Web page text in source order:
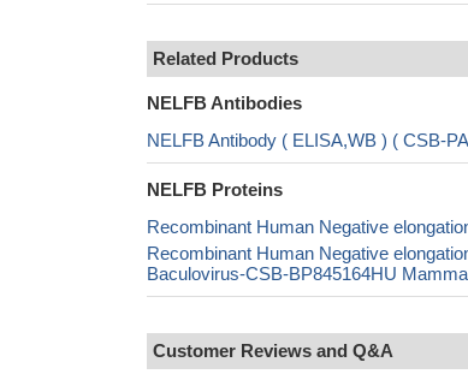
Related Products
NELFB Antibodies
NELFB Antibody ( ELISA,WB ) ( CSB-
NELFB Proteins
Recombinant Human Negative
Recombinant Human Negative
Baculovirus-CSB-BP845164HU
Customer Reviews and Q&A